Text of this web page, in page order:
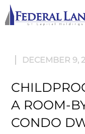
DECEMBER 9,
A ROOM-
CONDO